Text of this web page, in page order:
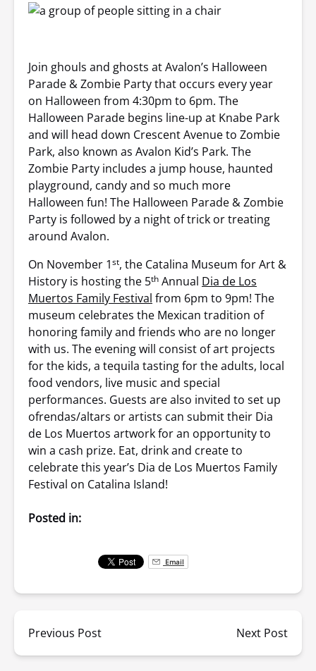
Join ghouls and ghosts at Avalon’s Halloween
Parade & Zombie Party that occurs every year
on Halloween from 4:30pm to 6pm. The
Halloween Parade begins line-up at Knabe Park
and will head down Crescent Avenue to Zombie
Park, also known as Avalon Kid’s Park. The
Zombie Party includes a jump house, haunted
playground, candy and so much more
Halloween fun! The Halloween Parade & Zombie
Party is followed by a night of trick or treating
around Avalon.
On November 1st, the Catalina Museum for Art &
History is hosting the 5th Annual Dia de Los
Muertos Family Festival from 6pm to 9pm! The
museum celebrates the Mexican tradition of
honoring family and friends who are no longer
with us. The evening will consist of art projects
for the kids, a tequila tasting for the adults, local
food vendors, live music and special
performances. Guests are also invited to set up
ofrendas/altars or artists can submit their Dia
de Los Muertos artwork for an opportunity to
win a cash prize. Eat, drink and create to
celebrate this year’s Dia de Los Muertos Family
Festival on Catalina Island!
Posted in:
Email
Previous Post Next Post